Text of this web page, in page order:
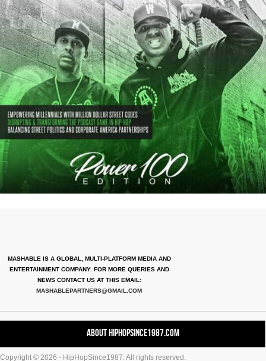
MASHABLE IS A GLOBAL, MULTI-PLATFORM MEDIA AND
ENTERTAINMENT COMPANY. FOR MORE QUERIES AND
NEWS CONTACT US AT THIS EMAIL:
MASHABLEPARTNERS@GMAIL.COM
About HipHopSince1987.com
Copyright © 2026 - HipHopSince1987. All rights reserved.